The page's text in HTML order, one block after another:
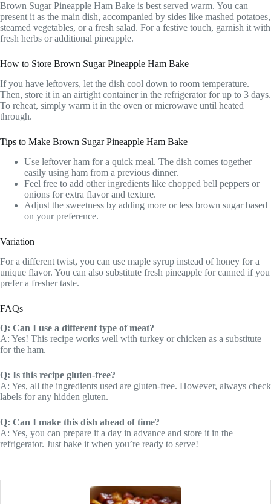
Brown Sugar Pineapple Ham Bake is best served warm. You can
present it as the main dish, accompanied by sides like mashed potatoes,
steamed vegetables, or a fresh salad. For a festive touch, garnish it with
fresh herbs or additional pineapple.
How to Store Brown Sugar Pineapple Ham Bake
If you have leftovers, let the dish cool down to room temperature.
Then, store it in an airtight container in the refrigerator for up to 3 days.
To reheat, simply warm it in the oven or microwave until heated
through.
Tips to Make Brown Sugar Pineapple Ham Bake
Use leftover ham for a quick meal. The dish comes together
easily using ham from a previous dinner.
Feel free to add other ingredients like chopped bell peppers or
onions for extra flavor and texture.
Adjust the sweetness by adding more or less brown sugar based
on your preference.
Variation
For a different twist, you can use maple syrup instead of honey for a
unique flavor. You can also substitute fresh pineapple for canned if you
prefer a fresher taste.
FAQs
Q: Can I use a different type of meat?
A: Yes! This recipe works well with turkey or chicken as a substitute
for the ham.
Q: Is this recipe gluten-free?
A: Yes, all the ingredients used are gluten-free. However, always check
labels for any hidden gluten.
Q: Can I make this dish ahead of time?
A: Yes, you can prepare it a day in advance and store it in the
refrigerator. Just bake it when you’re ready to serve!